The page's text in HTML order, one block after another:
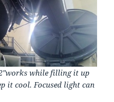
while filling it up
it cool. Focused light can